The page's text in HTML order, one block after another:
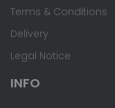
Terms & Conditions
Delivery
Legal Notice
INFO